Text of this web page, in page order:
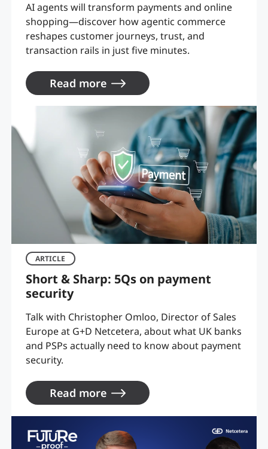
AI agents will transform payments and online
shopping—discover how agentic commerce
reshapes customer journeys, trust, and
transaction rails in just five minutes.
Read more
ARTICLE
Short & Sharp: 5Qs on payment
security
Talk with Christopher Omloo, Director of Sales
Europe at G+D Netcetera, about what UK banks
and PSPs actually need to know about payment
security.
Read more